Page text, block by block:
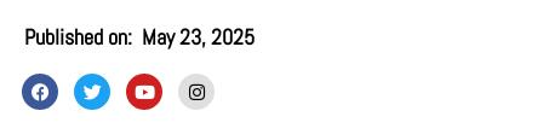
Published on: May 23, 2025
F
a
c
T
w
i
Y
o
u
I
n
s